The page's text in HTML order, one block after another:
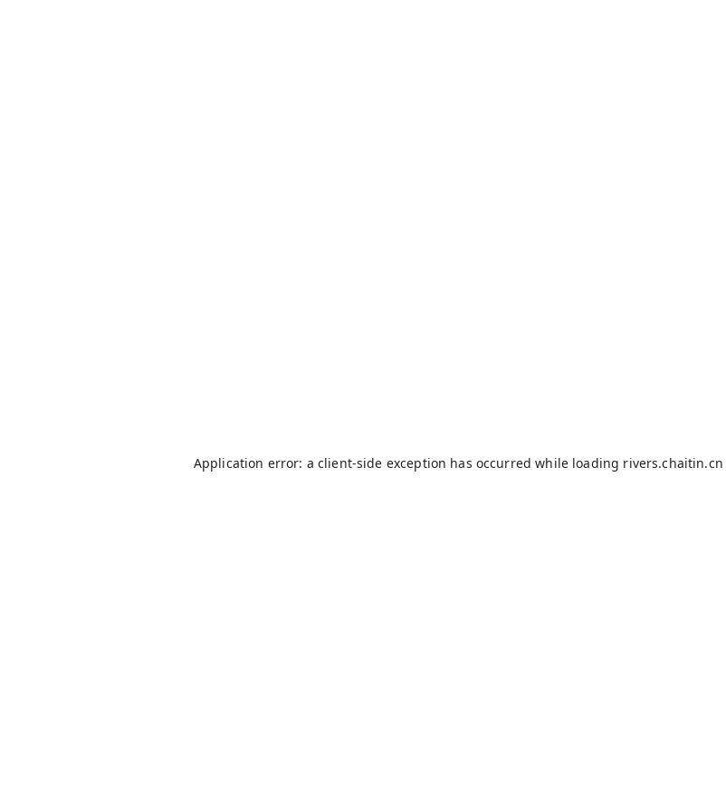
Application error: a client-side exception has occurred while loading rivers.chaitin.cn